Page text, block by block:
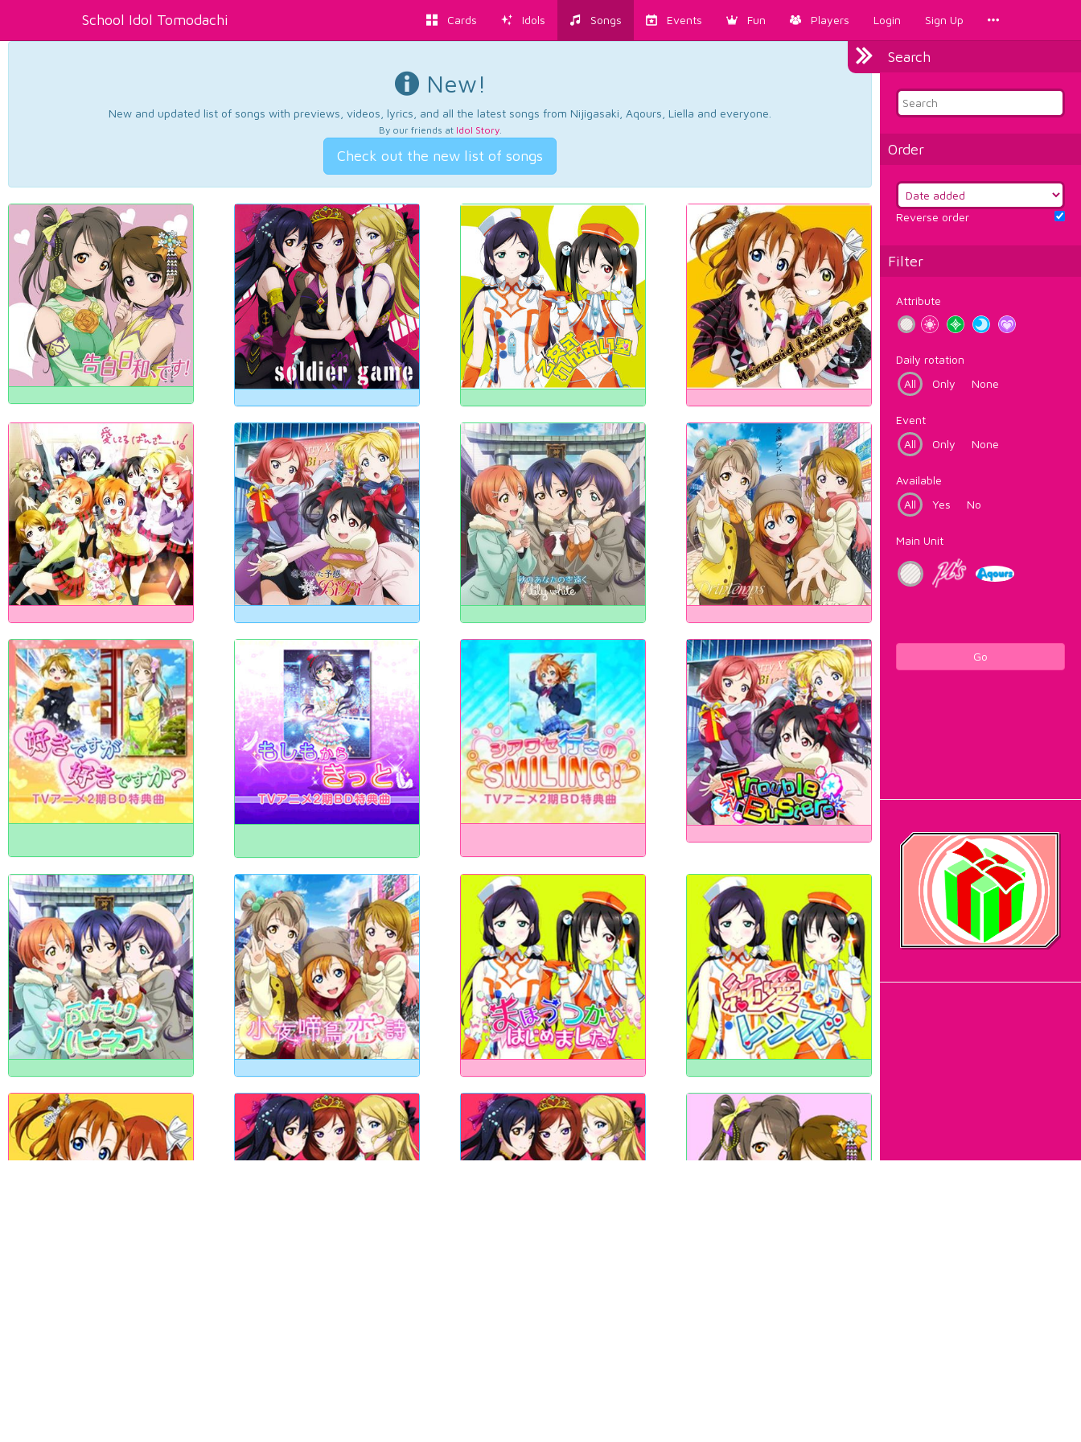
School Idol Tomodachi Cards Idols Songs Events Fun Players Login Sign Up
Search
Order
Reverse order
Filter
Attribute
Daily rotation
All
Only None
Event
All
Only None
Available
All
Yes No
Main Unit
Go
New!
New and updated list of songs with previews, videos, lyrics, and all the latest songs from Nijigasaki, Aqours, Liella and everyone.
By our friends at Idol Story.
Check out the new list of songs